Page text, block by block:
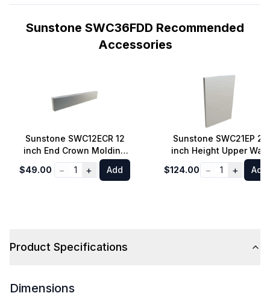
Sunstone SWC36FDD Recommended
Accessories
Sunstone SWC12ECR 12
inch End Crown Molding
Panel for all Wall Cabinet
Left/Right Side
$49.00 − 1 + Add
Sunstone SWC21EP 21
inch Height Upper Wall
Cabinet End Panel
$124.00 − 1 + Add
Product Specifications
Dimensions